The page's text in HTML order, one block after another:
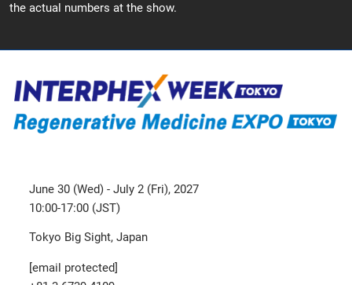
the actual numbers at the show.
June 30 (Wed) - July 2 (Fri), 2027
10:00-17:00 (JST)
Tokyo Big Sight, Japan
[email protected]